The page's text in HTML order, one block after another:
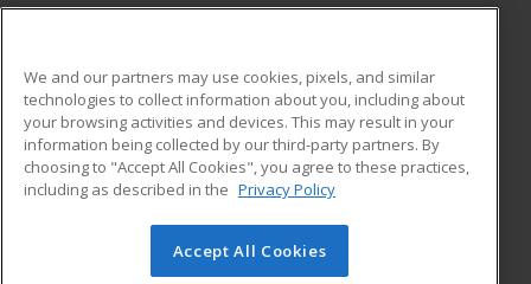
ADDITIONAL RESOURCES
Military
Financial Assistance
Help
Student Blog
© 2026 ed2go, a division of Cengage Learning. All rights
We and our partners may use cookies, pixels, and similar
technologies to collect information about you, including about
your browsing activities and devices. This may result in your
information being collected by our third-party partners. By
choosing to "Accept All Cookies", you agree to these practices,
including as described in the Privacy Policy
Accept All Cookies